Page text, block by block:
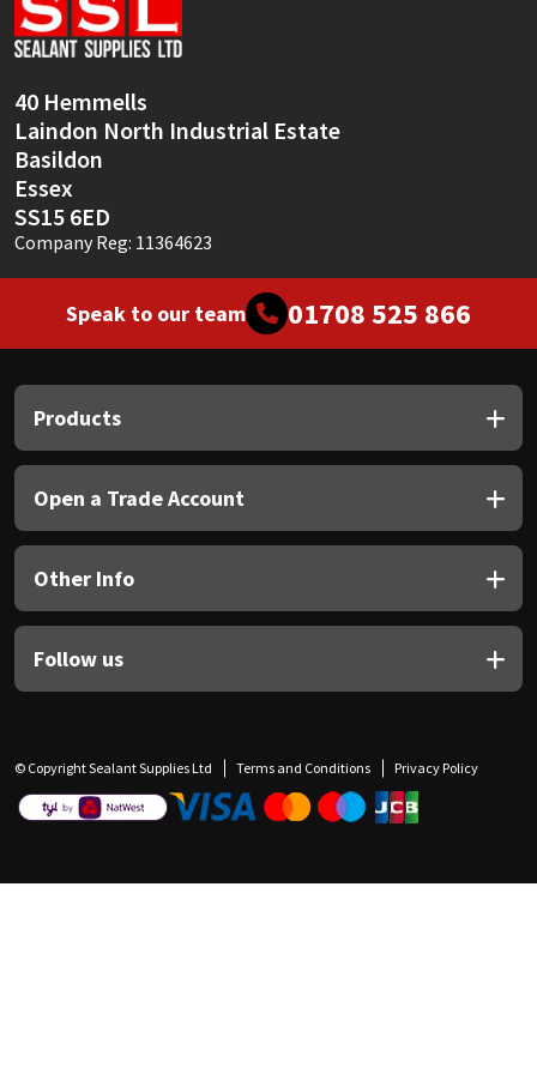
40 Hemmells
Laindon North Industrial Estate
Basildon
Essex
SS15 6ED
Company Reg: 11364623
Speak to our team 01708 525 866
Products
Open a Trade Account
Other Info
Follow us
© Copyright Sealant Supplies Ltd Terms and Conditions Privacy Policy
Sika
Thompsons